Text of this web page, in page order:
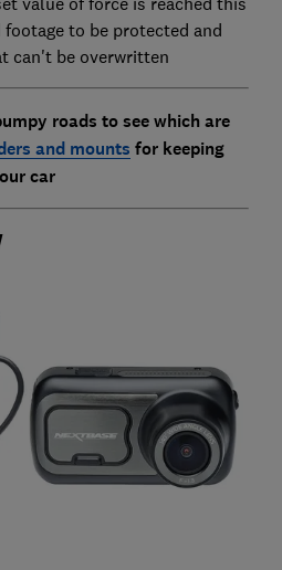
to be protected and
can't be overwritten
roads to see which are
and mounts forkeeping
car